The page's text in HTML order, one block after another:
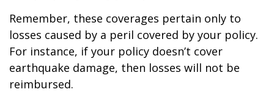
Remember, these coverages pertain only to
losses caused by a peril covered by your policy.
For instance, if your policy doesn’t cover
earthquake damage, then losses will not be
reimbursed.